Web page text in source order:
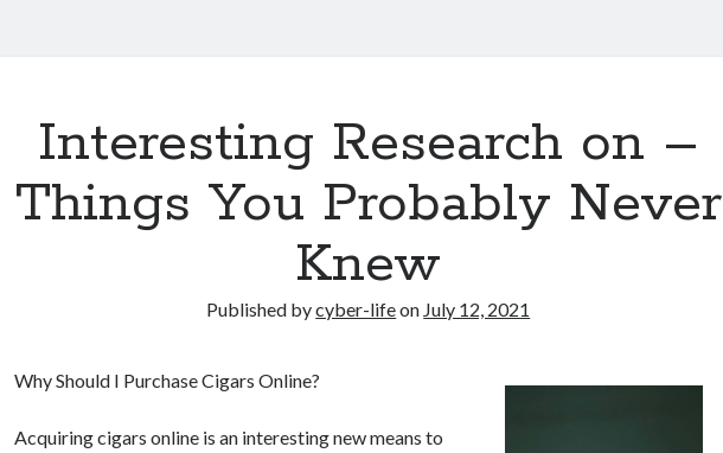
Interesting Research on –
Things You Probably Never
Knew
Published bycyber-lifeon July 12, 2021
Why Should I Purchase Cigars Online?
Acquiring cigars online is an interesting new means to